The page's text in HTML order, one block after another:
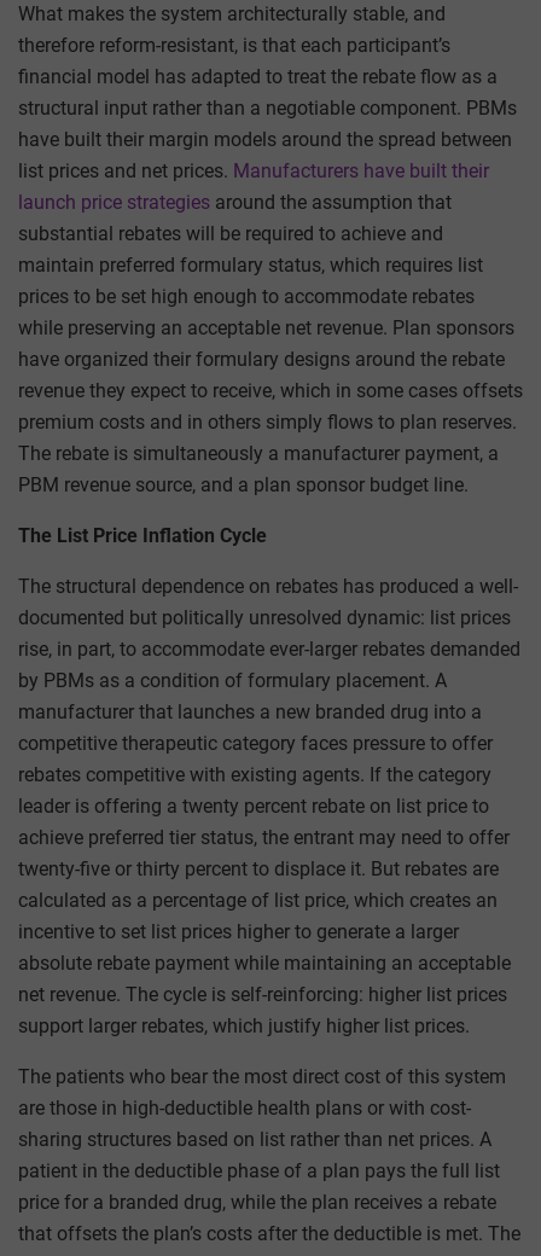
What makes the system architecturally stable, and
therefore reform-resistant, is that each participant’s
financial model has adapted to treat the rebate flow as a
structural input rather than a negotiable component. PBMs
have built their margin models around the spread between
list prices and net prices. Manufacturers have built their
launch price strategies around the assumption that
substantial rebates will be required to achieve and
maintain preferred formulary status, which requires list
prices to be set high enough to accommodate rebates
while preserving an acceptable net revenue. Plan sponsors
have organized their formulary designs around the rebate
revenue they expect to receive, which in some cases offsets
premium costs and in others simply flows to plan reserves.
The rebate is simultaneously a manufacturer payment, a
PBM revenue source, and a plan sponsor budget line.
The List Price Inflation Cycle
The structural dependence on rebates has produced a well-
documented but politically unresolved dynamic: list prices
rise, in part, to accommodate ever-larger rebates demanded
by PBMs as a condition of formulary placement. A
manufacturer that launches a new branded drug into a
competitive therapeutic category faces pressure to offer
rebates competitive with existing agents. If the category
leader is offering a twenty percent rebate on list price to
achieve preferred tier status, the entrant may need to offer
twenty-five or thirty percent to displace it. But rebates are
calculated as a percentage of list price, which creates an
incentive to set list prices higher to generate a larger
absolute rebate payment while maintaining an acceptable
net revenue. The cycle is self-reinforcing: higher list prices
support larger rebates, which justify higher list prices.
The patients who bear the most direct cost of this system
are those in high-deductible health plans or with cost-
sharing structures based on list rather than net prices. A
patient in the deductible phase of a plan pays the full list
price for a branded drug, while the plan receives a rebate
that offsets the plan’s costs after the deductible is met. The